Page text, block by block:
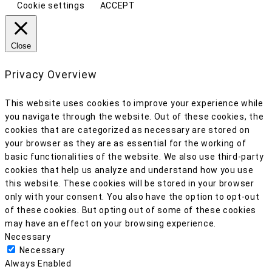
Cookie settings ACCEPT
Close
Privacy Overview
This website uses cookies to improve your experience while
you navigate through the website. Out of these cookies, the
cookies that are categorized as necessary are stored on
your browser as they are as essential for the working of
basic functionalities of the website. We also use third-party
cookies that help us analyze and understand how you use
this website. These cookies will be stored in your browser
only with your consent. You also have the option to opt-out
of these cookies. But opting out of some of these cookies
may have an effect on your browsing experience.
Necessary
Necessary
Always Enabled